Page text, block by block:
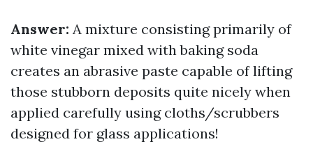
Answer: A mixture consisting primarily of
white vinegar mixed with baking soda
creates an abrasive paste capable of lifting
those stubborn deposits quite nicely when
applied carefully using cloths/scrubbers
designed for glass applications!